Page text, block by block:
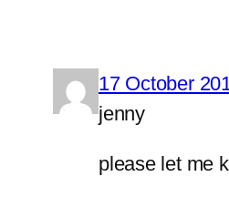
17 October
jenny
please let me